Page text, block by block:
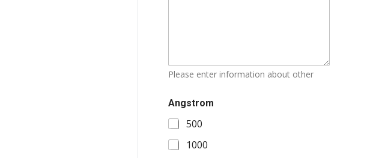
Please enter information about other
Angstrom
500
1000